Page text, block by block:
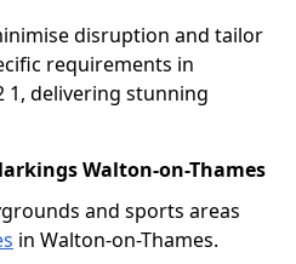
disruption and tailor
requirements in
1, delivering stunning
Walton-on-Thames
and sports areas
in Walton-on-Thames.